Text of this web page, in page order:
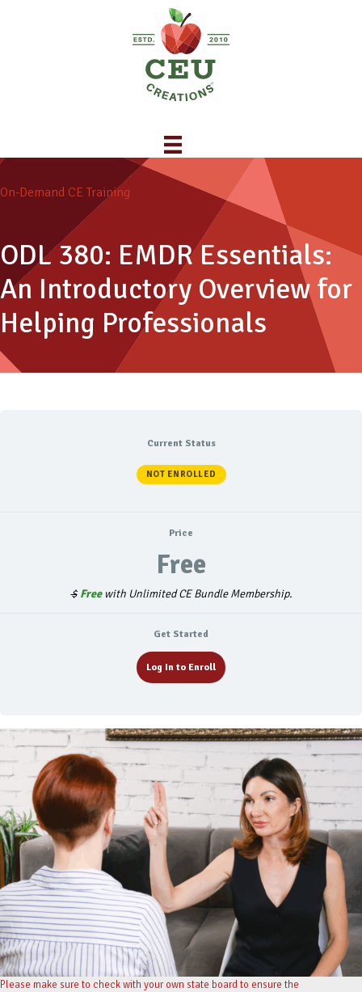
On-Demand CE Training
ODL 380: EMDR Essentials:
An Introductory Overview for
Helping Professionals
Current Status
NOT ENROLLED
Price
Free
$Freewith Unlimited CE Bundle Membership.
Get Started
Log In to Enroll
Please make sure to check with your own state board to ensure the